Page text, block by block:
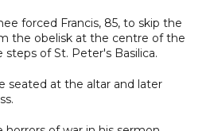
forced Francis, 85, to skip the
the obelisk at the centre of the
of St. Peter's Basilica.
seated at the altar and later